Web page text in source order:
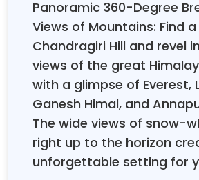
Outline Itinerary of
07:00– Gather all groups in front
Smile Treks office.
07:15– Drive 45 min to Hotel De
Matatirtha Temple, from HST office
08:00
– Tea and coffee break in
hotel, fill up a water bottle, or do
Panoramic 360-Degree
Views of Mountains: Find
Chandragiri Hill and revel
views of the great
with a glimpse of Everest,
Ganesh Himal, and
The wide views of snow-
right up to the horizon
unforgettable setting for